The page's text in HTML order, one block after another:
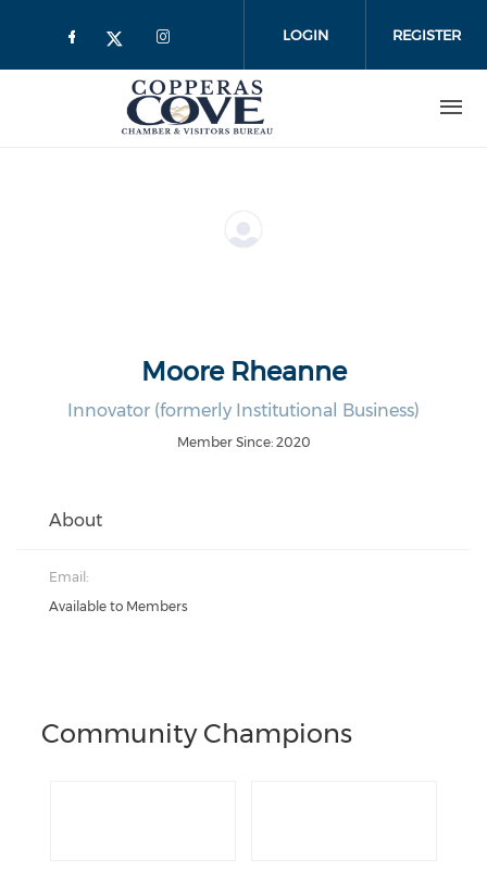
LOGIN REGISTER
Moore Rheanne
Innovator (formerly Institutional Business)
Member Since: 2020
About
Email:
Available to Members
Community Champions